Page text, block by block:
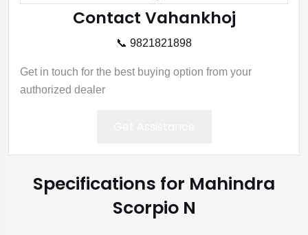
Contact Vahankhoj
📞 9821821898
Get in touch for the best buying option from your
authorized dealer
Specifications for Mahindra
Scorpio N